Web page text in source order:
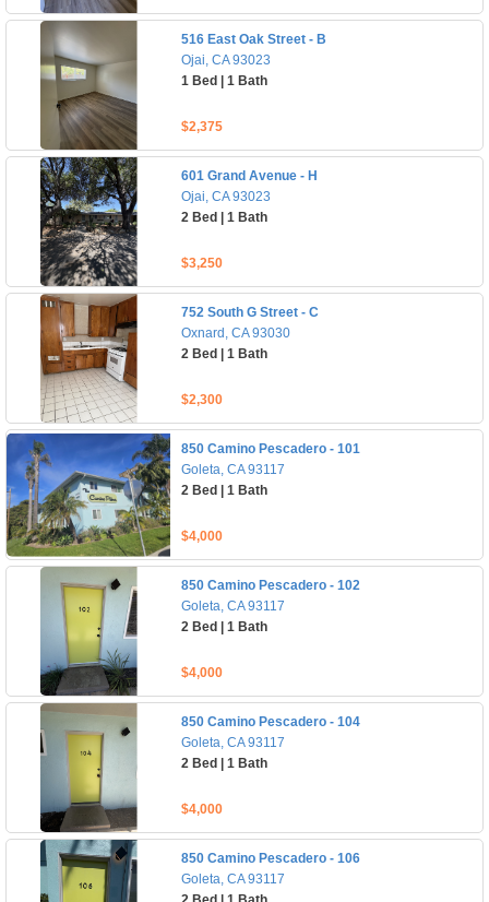
516 East Oak Street - B
Ojai, CA 93023
1 Bed | 1 Bath
$2,375
601 Grand Avenue - H
Ojai, CA 93023
2 Bed | 1 Bath
$3,250
752 South G Street - C
Oxnard, CA 93030
2 Bed | 1 Bath
$2,300
850 Camino Pescadero - 101
Goleta, CA 93117
2 Bed | 1 Bath
$4,000
850 Camino Pescadero - 102
Goleta, CA 93117
2 Bed | 1 Bath
$4,000
850 Camino Pescadero - 104
Goleta, CA 93117
2 Bed | 1 Bath
$4,000
850 Camino Pescadero - 106
Goleta, CA 93117